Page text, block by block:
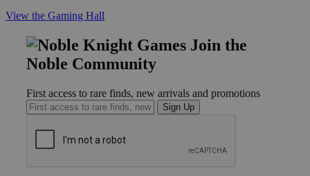
View the Gaming Hall
Join the
Noble Community
First access to rare finds, new arrivals and promotions
Sign Up